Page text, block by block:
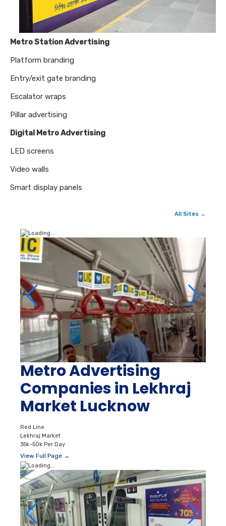
Metro Station Advertising
Platform branding
Entry/exit gate branding
Escalator wraps
Pillar advertising
Digital Metro Advertising
LED screens
Video walls
Smart display panels
All Sites →
Metro Advertising
Companies in Lekhraj
Market Lucknow
Red Line
Lekhraj Market
35k–50k Per Day
View Full Page →